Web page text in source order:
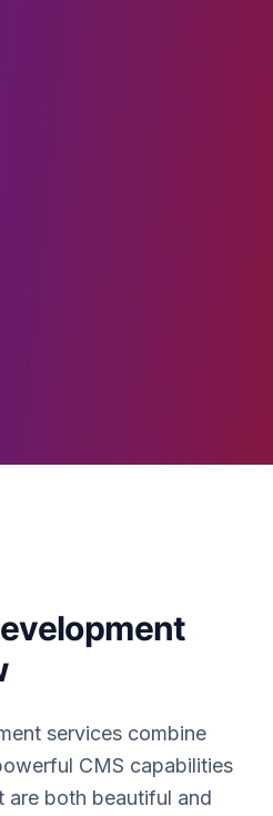
services combine
CMS capabilities
both beautiful and